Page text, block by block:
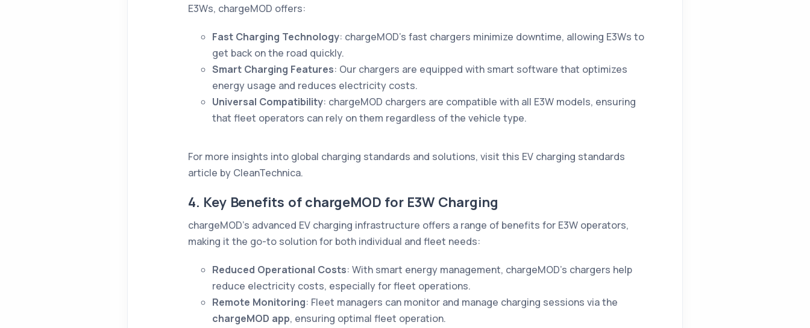
E3Ws, chargeMOD offers:
Fast Charging Technology: chargeMOD’s fast chargers minimize downtime, allowing E3Ws to
get back on the road quickly.
Smart Charging Features: Our chargers are equipped with smart software that optimizes
energy usage and reduces electricity costs.
Universal Compatibility: chargeMOD chargers are compatible with all E3W models, ensuring
that fleet operators can rely on them regardless of the vehicle type.
For more insights into global charging standards and solutions, visit this EV charging standards
article by CleanTechnica.
4. Key Benefits of chargeMOD for E3W Charging
chargeMOD’s advanced EV charging infrastructure offers a range of benefits for E3W operators,
making it the go-to solution for both individual and fleet needs:
Reduced Operational Costs: With smart energy management, chargeMOD’s chargers help
reduce electricity costs, especially for fleet operations.
Remote Monitoring: Fleet managers can monitor and manage charging sessions via the
chargeMOD app, ensuring optimal fleet operation.